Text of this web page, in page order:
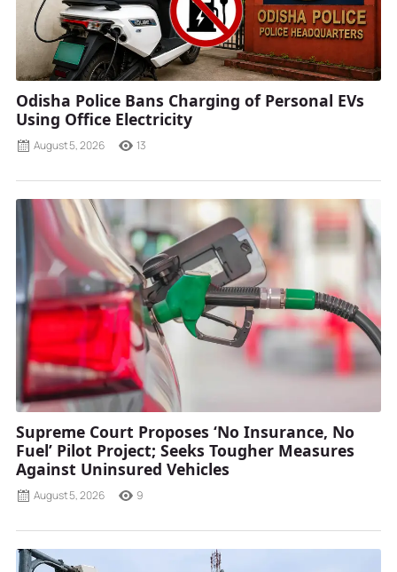
Odisha Police Bans Charging of Personal EVs
Using Office Electricity
August 5, 2026 13
Supreme Court Proposes ‘No Insurance, No
Fuel’ Pilot Project; Seeks Tougher Measures
Against Uninsured Vehicles
August 5, 2026 9